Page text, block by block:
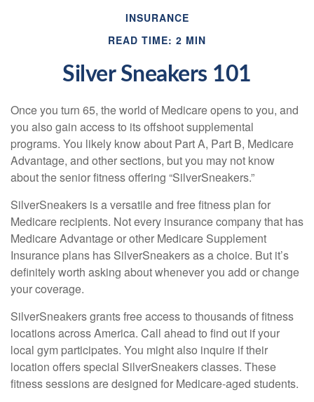
INSURANCE
READ TIME: 2 MIN
Silver Sneakers 101
Once you turn 65, the world of Medicare opens to you, and
you also gain access to its offshoot supplemental
programs. You likely know about Part A, Part B, Medicare
Advantage, and other sections, but you may not know
about the senior fitness offering “SilverSneakers.”
SilverSneakers is a versatile and free fitness plan for
Medicare recipients. Not every insurance company that has
Medicare Advantage or other Medicare Supplement
Insurance plans has SilverSneakers as a choice. But it’s
definitely worth asking about whenever you add or change
your coverage.
SilverSneakers grants free access to thousands of fitness
locations across America. Call ahead to find out if your
local gym participates. You might also inquire if their
location offers special SilverSneakers classes. These
fitness sessions are designed for Medicare-aged students.